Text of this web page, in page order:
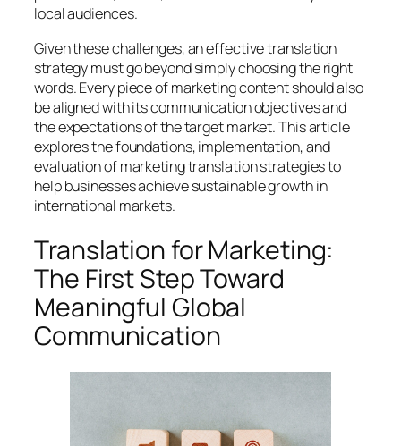
local audiences.
Given these challenges, an effective translation
strategy must go beyond simply choosing the right
words. Every piece of marketing content should also
be aligned with its communication objectives and
the expectations of the target market. This article
explores the foundations, implementation, and
evaluation of marketing translation strategies to
help businesses achieve sustainable growth in
international markets.
Translation for Marketing:
The First Step Toward
Meaningful Global
Communication